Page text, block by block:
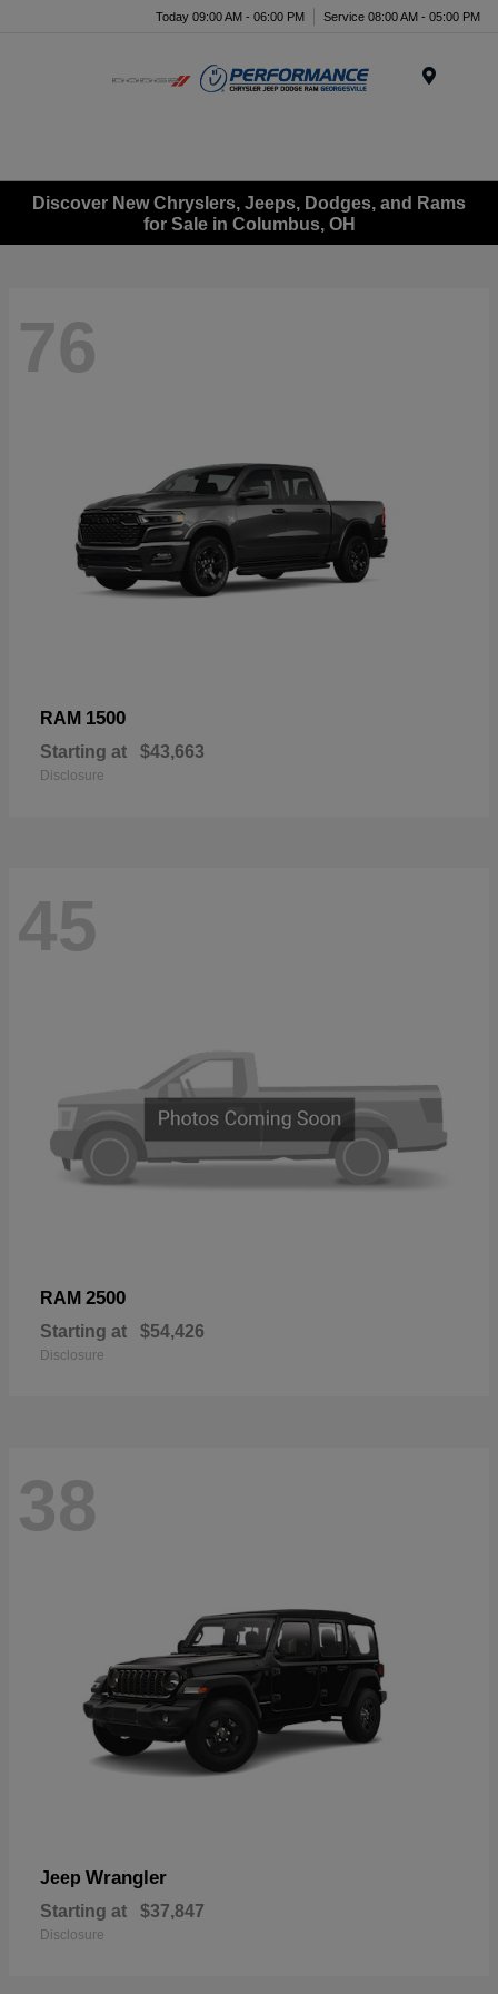
Today 09:00 AM - 06:00 PM Service 08:00 AM - 05:00 PM
Discover New Chryslers, Jeeps, Dodges, and Rams
for Sale in Columbus, OH
76
RAM 1500
Starting at $43,663
Disclosure
45
RAM 2500
Starting at $54,426
Disclosure
38
Jeep Wrangler
Starting at $37,847
Disclosure